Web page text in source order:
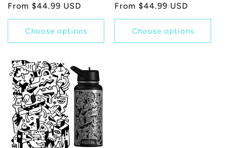
Regular
price
From $44.99 USD
Choose options
Regular
price
From $44.99 USD
Choose options